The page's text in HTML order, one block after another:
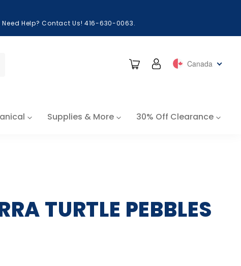
Help? Contact Us! 416-630-0063.
Cart Log in Canada
Supplies & More 30% Off Clearance
TURTLE PEBBLES